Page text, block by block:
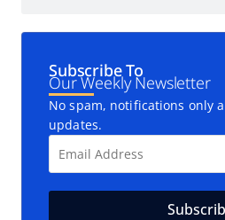
Subscribe To
Our Weekly Newsletter
No spam, notifications only
updates.